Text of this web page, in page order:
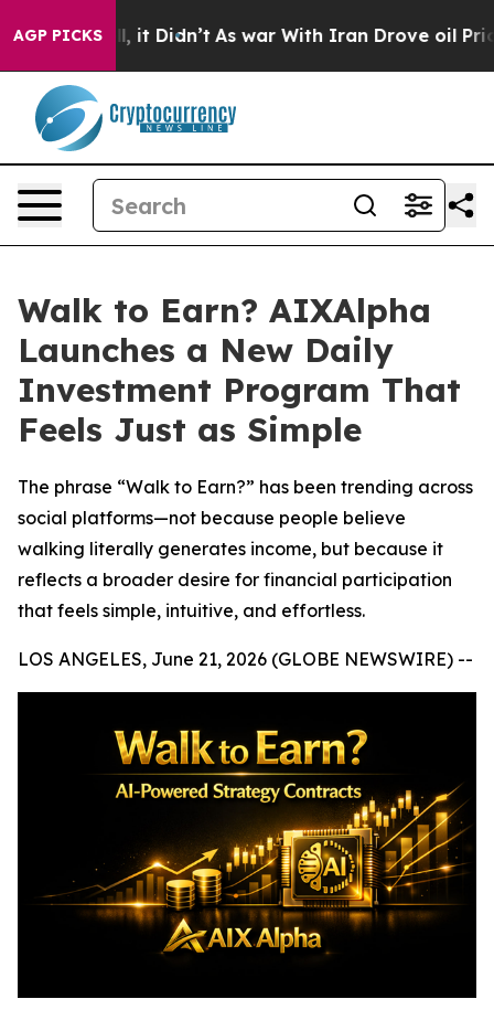
AGP PICKS
Well, it Didn’t As war With Iran Drove oil Prices
Walk to Earn? AIXAlpha
Launches a New Daily
Investment Program That
Feels Just as Simple
The phrase “Walk to Earn?” has been trending across
social platforms—not because people believe
walking literally generates income, but because it
reflects a broader desire for financial participation
that feels simple, intuitive, and effortless.
LOS ANGELES, June 21, 2026 (GLOBE NEWSWIRE) --